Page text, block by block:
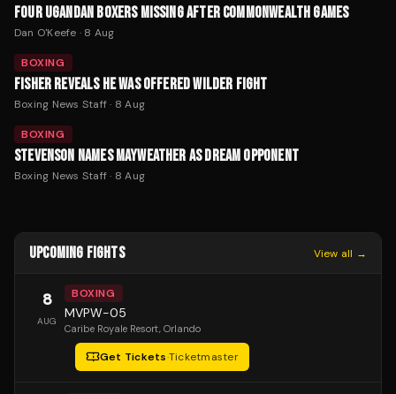
FOUR UGANDAN BOXERS MISSING AFTER COMMONWEALTH GAMES
Dan O'Keefe · 8 Aug
BOXING
FISHER REVEALS HE WAS OFFERED WILDER FIGHT
Boxing News Staff· 8 Aug
BOXING
STEVENSON NAMES MAYWEATHER AS DREAM OPPONENT
Boxing News Staff· 8 Aug
UPCOMING FIGHTS View all →
8
AUG
BOXING
MVPW-05
Caribe Royale Resort, Orlando
Get Tickets·Ticketmaster